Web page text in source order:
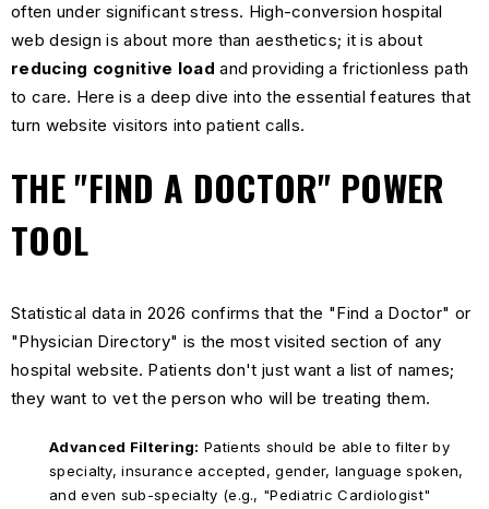
often under significant stress. High-conversion hospital
web design is about more than aesthetics; it is about
reducing cognitive load and providing a frictionless path
to care. Here is a deep dive into the essential features that
turn website visitors into patient calls.
THE "FIND A DOCTOR" POWER
TOOL
Statistical data in 2026 confirms that the "Find a Doctor" or
"Physician Directory" is the most visited section of any
hospital website. Patients don't just want a list of names;
they want to vet the person who will be treating them.
Advanced Filtering: Patients should be able to filter by
specialty, insurance accepted, gender, language spoken,
and even sub-specialty (e.g., "Pediatric Cardiologist"